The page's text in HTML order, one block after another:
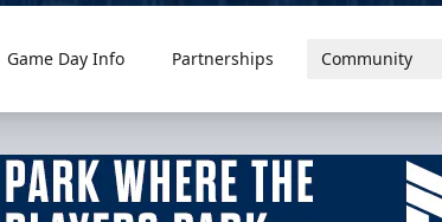
Game Day Info Partnerships Community